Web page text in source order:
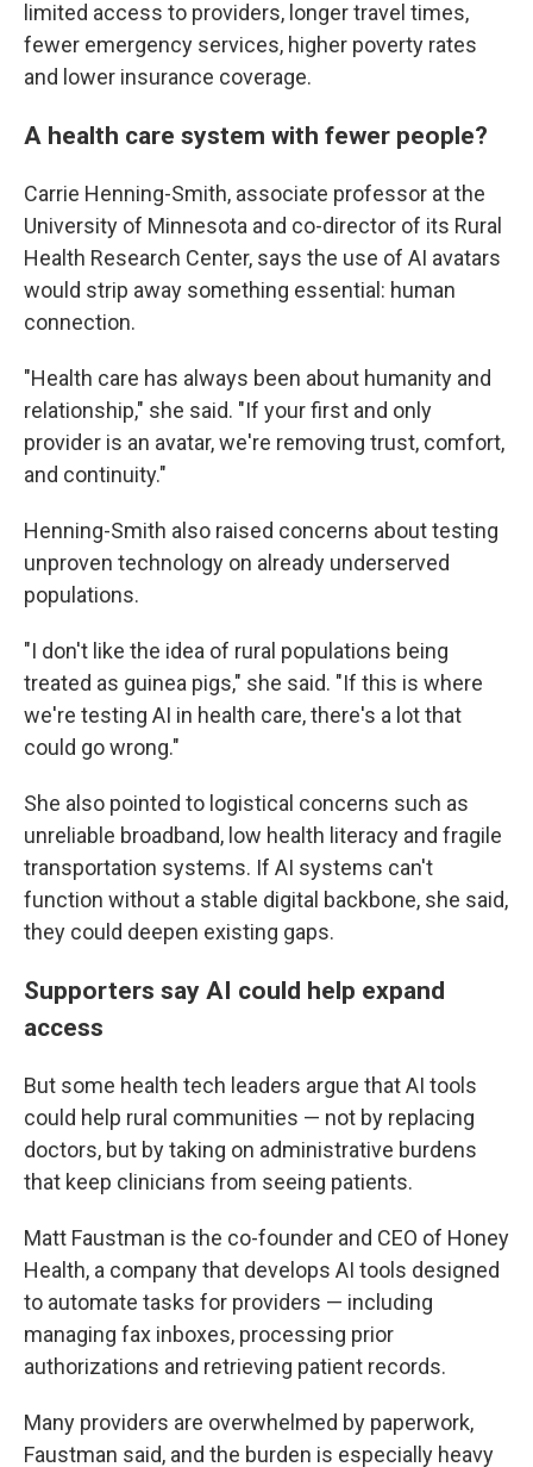
limited access to providers, longer travel times,
fewer emergency services, higher poverty rates
and lower insurance coverage.
A health care system with fewer people?
Carrie Henning-Smith, associate professor at the
University of Minnesota and co-director of its Rural
Health Research Center, says the use of AI avatars
would strip away something essential: human
connection.
"Health care has always been about humanity and
relationship," she said. "If your first and only
provider is an avatar, we're removing trust, comfort,
and continuity."
Henning-Smith also raised concerns about testing
unproven technology on already underserved
populations.
"I don't like the idea of rural populations being
treated as guinea pigs," she said. "If this is where
we're testing AI in health care, there's a lot that
could go wrong."
She also pointed to logistical concerns such as
unreliable broadband, low health literacy and fragile
transportation systems. If AI systems can't
function without a stable digital backbone, she said,
they could deepen existing gaps.
Supporters say AI could help expand
access
But some health tech leaders argue that AI tools
could help rural communities — not by replacing
doctors, but by taking on administrative burdens
that keep clinicians from seeing patients.
Matt Faustman is the co-founder and CEO of Honey
Health, a company that develops AI tools designed
to automate tasks for providers — including
managing fax inboxes, processing prior
authorizations and retrieving patient records.
Many providers are overwhelmed by paperwork,
Faustman said, and the burden is especially heavy